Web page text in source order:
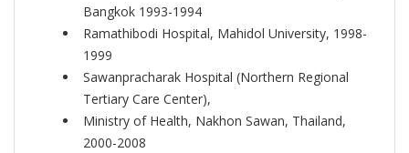
Bangkok 1993-1994
Ramathibodi Hospital, Mahidol University, 1998-
1999
Sawanpracharak Hospital (Northern Regional
Tertiary Care Center),
Ministry of Health, Nakhon Sawan, Thailand,
2000-2008